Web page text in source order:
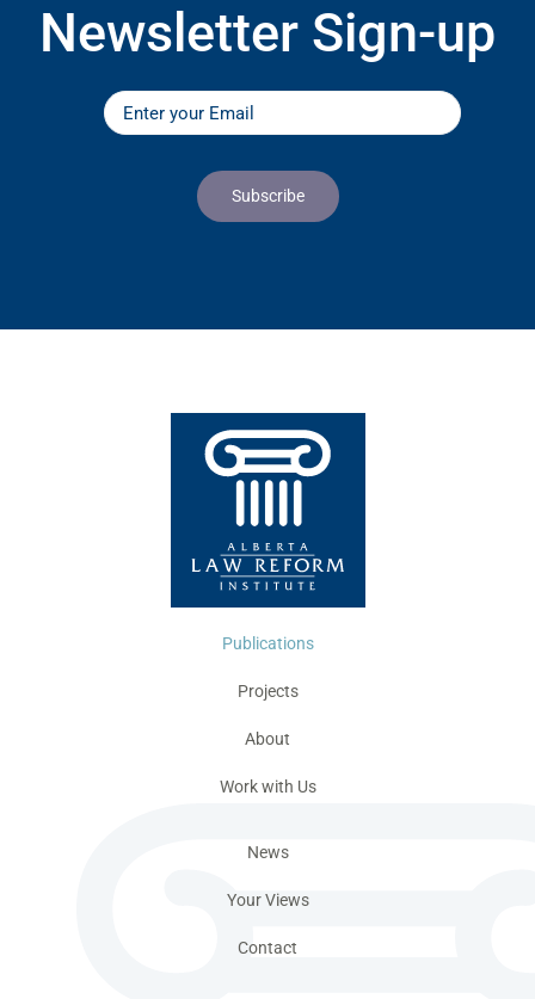
Newsletter Sign-up
Publications
Projects
About
Work with Us
News
Your Views
Contact